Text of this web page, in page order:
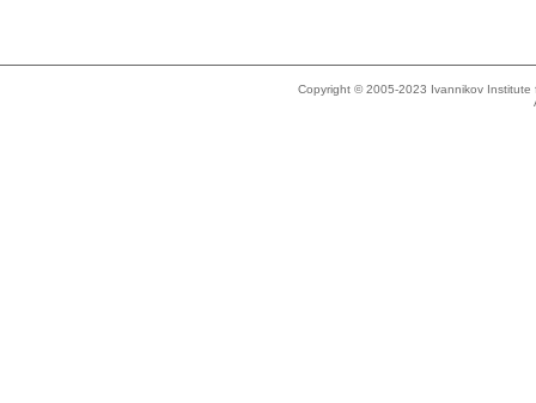
Copyright © 2005-2023 Ivannikov Institute